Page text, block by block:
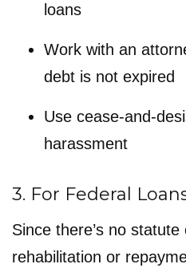
loans
Work with an
debt is not expired
Use cease-and-
harassment
3. For Federal
Since there’s no
rehabilitation or